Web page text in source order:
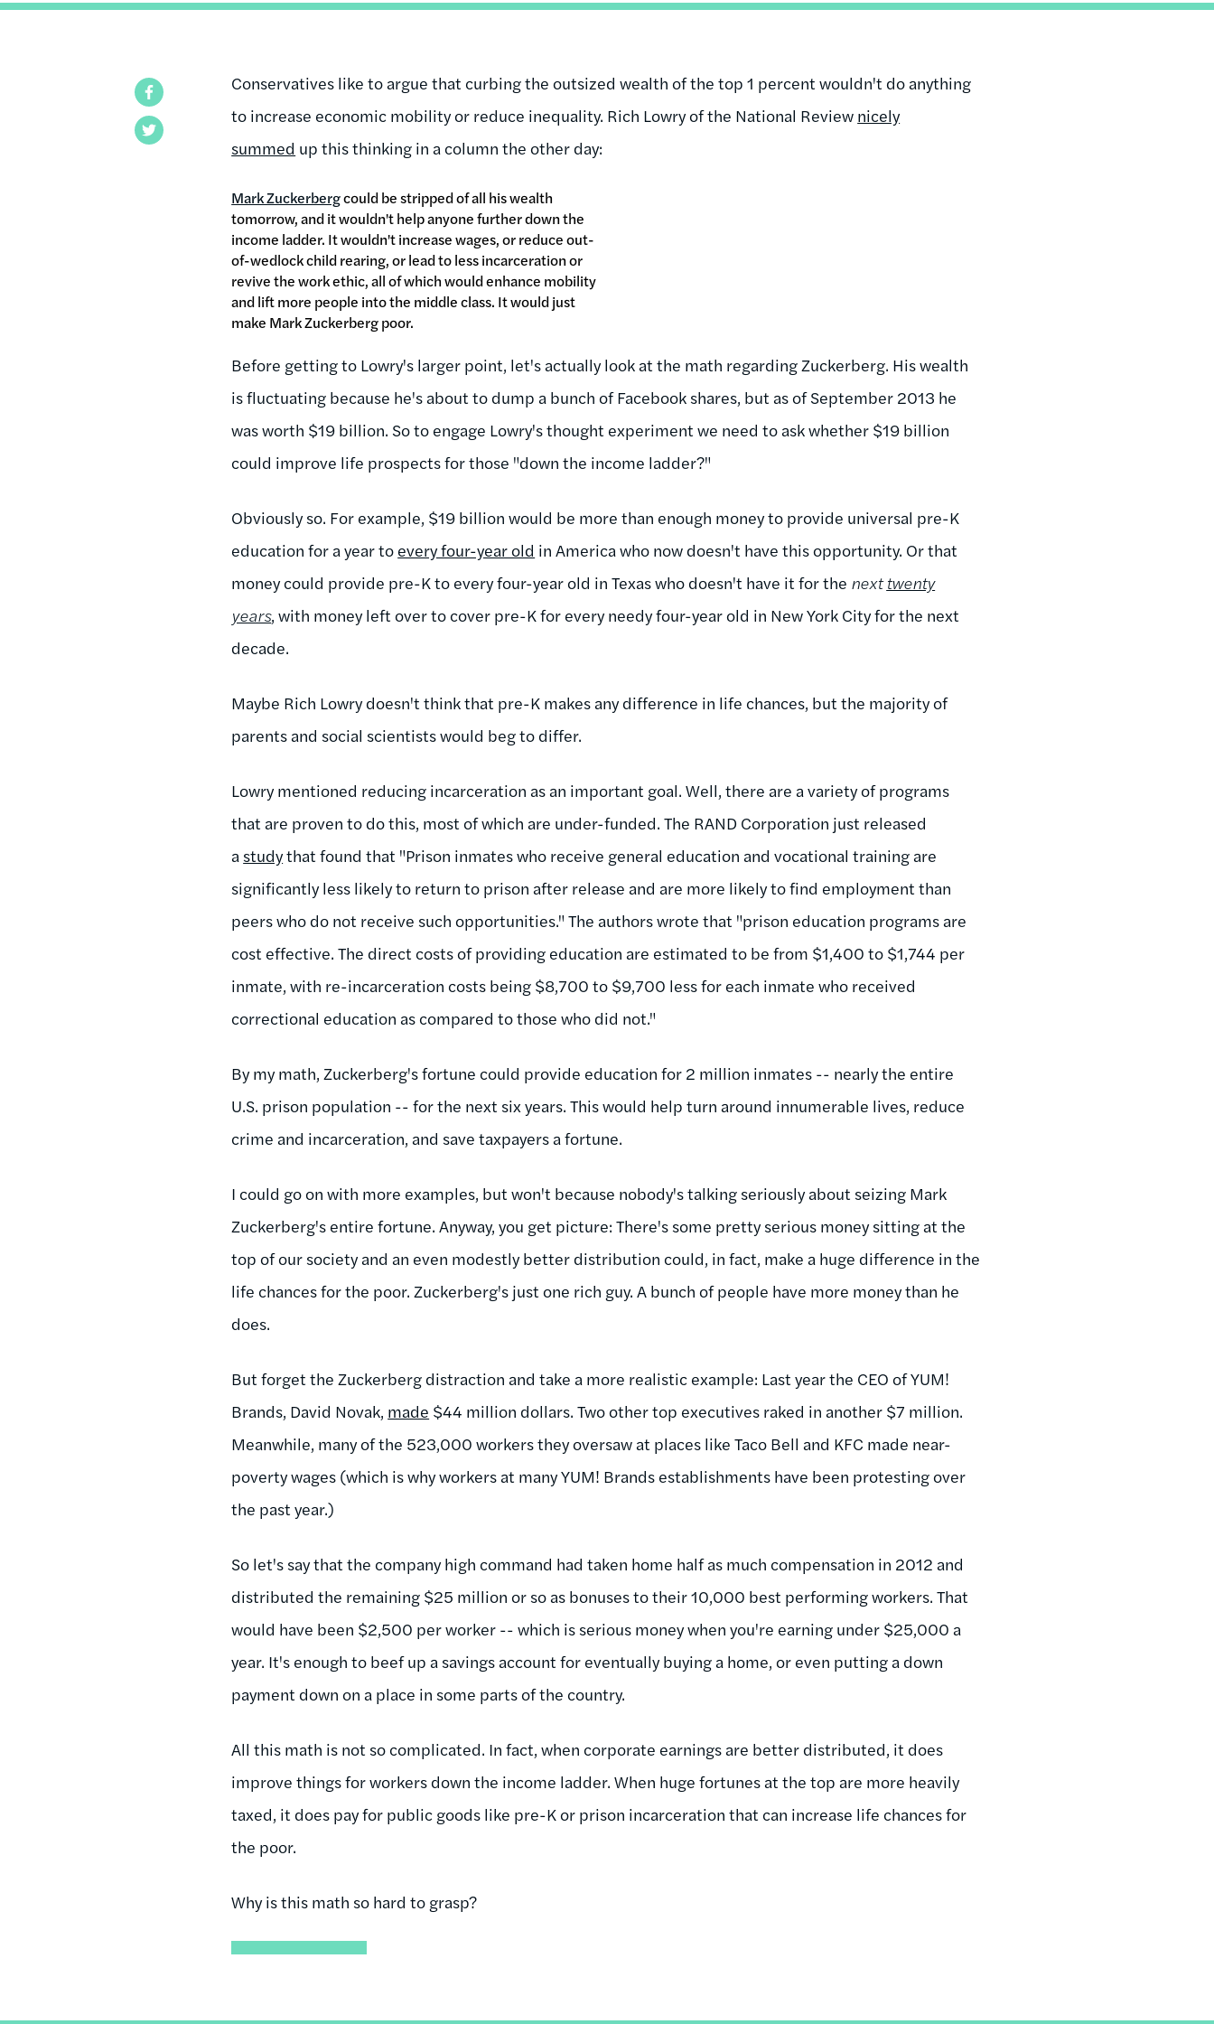
Conservatives like to argue that curbing the outsized wealth of the top 1 percent wouldn't do anything
to increase economic mobility or reduce inequality. Rich Lowry of the National Review nicely
summed up this thinking in a column the other day:
Mark Zuckerbergcould be stripped of all his wealth
tomorrow, and it wouldn't help anyone further down the
income ladder. It wouldn't increase wages, or reduce out-
of-wedlock child rearing, or lead to less incarceration or
revive the work ethic, all of which would enhance mobility
and lift more people into the middle class. It would just
make Mark Zuckerberg poor.
Before getting to Lowry's larger point, let's actually look at the math regarding Zuckerberg. His wealth
is fluctuating because he's about to dump a bunch of Facebook shares, but as of September 2013 he
was worth $19 billion. So to engage Lowry's thought experiment we need to ask whether $19 billion
could improve life prospects for those "down the income ladder?"
Obviously so. For example, $19 billion would be more than enough money to provide universal pre-K
education for a year to every four-year old in America who now doesn't have this opportunity. Or that
money could provide pre-K to every four-year old in Texas who doesn't have it for the nexttwenty
years, with money left over to cover pre-K for every needy four-year old in New York City for the next
decade.
Maybe Rich Lowry doesn't think that pre-K makes any difference in life chances, but the majority of
parents and social scientists would beg to differ.
Lowry mentioned reducing incarceration as an important goal. Well, there are a variety of programs
that are proven to do this, most of which are under-funded. The RAND Corporation just released
a studythat found that "Prison inmates who receive general education and vocational training are
significantly less likely to return to prison after release and are more likely to find employment than
peers who do not receive such opportunities." The authors wrote that "prison education programs are
cost effective. The direct costs of providing education are estimated to be from $1,400 to $1,744 per
inmate, with re-incarceration costs being $8,700 to $9,700 less for each inmate who received
correctional education as compared to those who did not."
By my math, Zuckerberg's fortune could provide education for 2 million inmates -- nearly the entire
U.S. prison population -- for the next six years. This would help turn around innumerable lives, reduce
crime and incarceration, and save taxpayers a fortune.
I could go on with more examples, but won't because nobody's talking seriously about seizing Mark
Zuckerberg's entire fortune. Anyway, you get picture: There's some pretty serious money sitting at the
top of our society and an even modestly better distribution could, in fact, make a huge difference in the
life chances for the poor. Zuckerberg's just one rich guy. A bunch of people have more money than he
does.
But forget the Zuckerberg distraction and take a more realistic example: Last year the CEO of YUM!
Brands, David Novak, made $44 million dollars. Two other top executives raked in another $7 million.
Meanwhile, many of the 523,000 workers they oversaw at places like Taco Bell and KFC made near-
poverty wages (which is why workers at many YUM! Brands establishments have been protesting over
the past year.)
So let's say that the company high command had taken home half as much compensation in 2012 and
distributed the remaining $25 million or so as bonuses to their 10,000 best performing workers. That
would have been $2,500 per worker -- which is serious money when you're earning under $25,000 a
year. It's enough to beef up a savings account for eventually buying a home, or even putting a down
payment down on a place in some parts of the country.
All this math is not so complicated. In fact, when corporate earnings are better distributed, it does
improve things for workers down the income ladder. When huge fortunes at the top are more heavily
taxed, it does pay for public goods like pre-K or prison incarceration that can increase life chances for
the poor.
Why is this math so hard to grasp?